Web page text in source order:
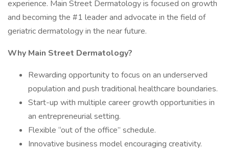
experience. Main Street Dermatology is focused on growth
and becoming the #1 leader and advocate in the field of
geriatric dermatology in the near future.
Why Main Street Dermatology?
Rewarding opportunity to focus on an underserved
population and push traditional healthcare boundaries.
Start-up with multiple career growth opportunities in
an entrepreneurial setting.
Flexible “out of the office” schedule.
Innovative business model encouraging creativity.